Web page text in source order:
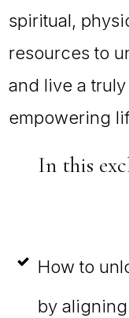
spiritual,
resources to
and live a
empowering
In this
How to
by